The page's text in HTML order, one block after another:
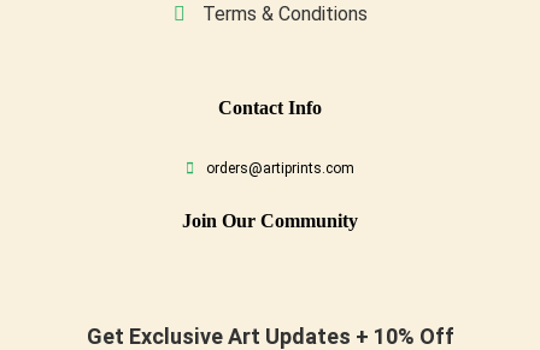
Terms & Conditions
ContaCt Info
orders@artiprints.com
Join Our Community
Get Exclusive Art Updates + 10% Off